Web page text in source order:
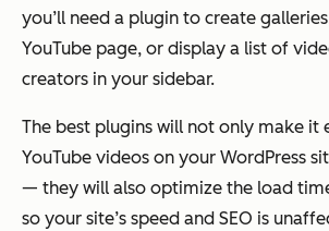
you’ll need a plugin to create
YouTube page, or display a list of
creators in your sidebar.
The best plugins will not only make it
YouTube videos on your WordPress
— they will also optimize the load
so your site’s speed and SEO is